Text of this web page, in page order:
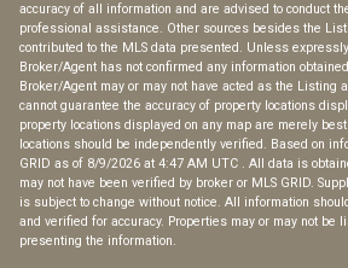
accuracy of all information and are advised to conduct
professional assistance. Other sources besides the
contributed to the MLS data presented. Unless
Broker/Agent has not confirmed any information
Broker/Agent may or may not have acted as the Listing
cannot guarantee the accuracy of property locations
property locations displayed on any map are merely
locations should be independently verified. Based on
GRID as of 8/9/2026 at 4:47 AM UTC . All data is
may not have been verified by broker or MLS GRID.
is subject to change without notice. All information
and verified for accuracy. Properties may or may not be
presenting the information.